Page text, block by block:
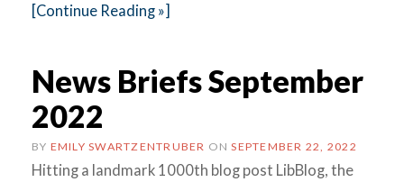
[Continue Reading »]
News Briefs September
2022
BY EMILY SWARTZENTRUBER ON SEPTEMBER 22, 2022
Hitting a landmark 1000th blog post LibBlog, the